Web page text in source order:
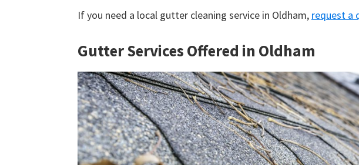
If you need a local gutter cleaning service in Oldham, request a
Gutter Services Offered in Oldham